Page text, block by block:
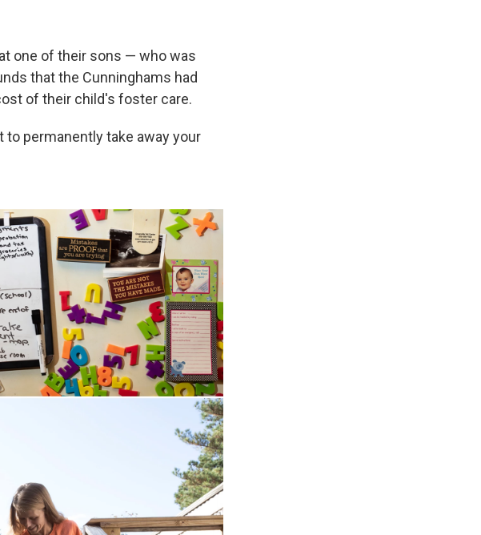
one of their sons — who was
that the Cunninghams had
of their child's foster care.
to permanently take away your